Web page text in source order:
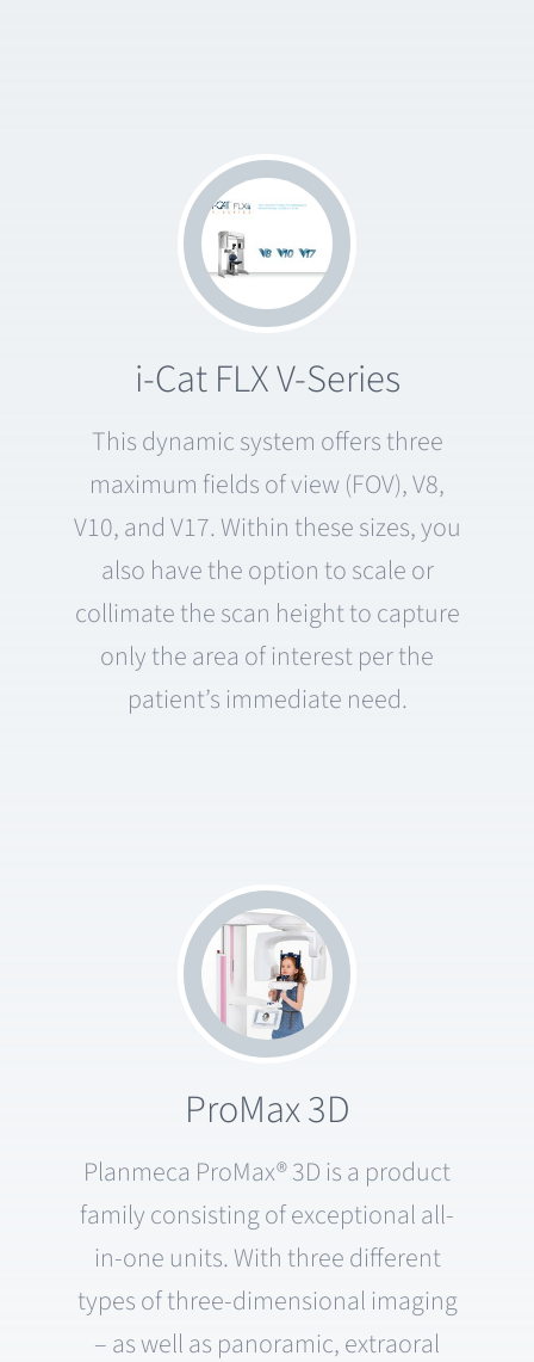
i-Cat FLX V-Series
This dynamic system offers three
maximum fields of view (FOV), V8,
V10, and V17. Within these sizes, you
also have the option to scale or
collimate the scan height to capture
only the area of interest per the
patient’s immediate need.
ProMax 3D
Planmeca ProMax® 3D is a product
family consisting of exceptional all-
in-one units. With three different
types of three-dimensional imaging
– as well as panoramic, extraoral